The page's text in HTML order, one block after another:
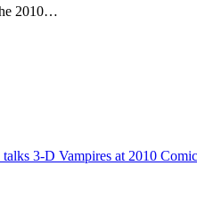
2010…
3-D Vampires at 2010